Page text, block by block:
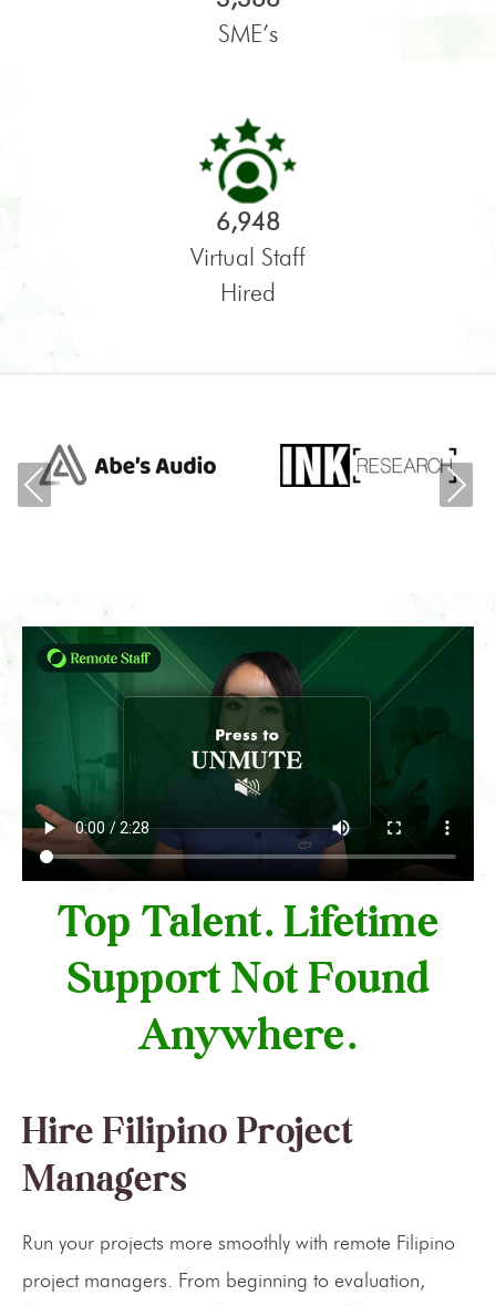
SME’s
6,948
Virtual Staff
Hired
Previous
Top Talent. Lifetime
Support Not Found
Anywhere.
Hire Filipino Project
Managers
Run your projects more smoothly with remote Filipino
project managers. From beginning to evaluation,